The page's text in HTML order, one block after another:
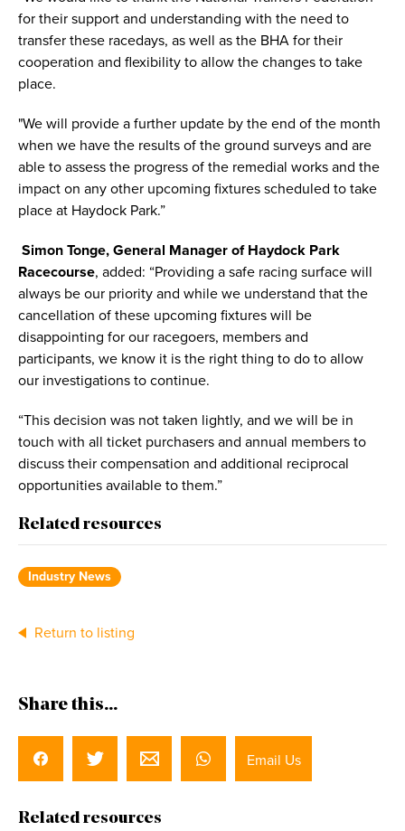
for their support and understanding with the need to
transfer these racedays, as well as the BHA for their
cooperation and flexibility to allow the changes to take
place.
"We will provide a further update by the end of the month
when we have the results of the ground surveys and are
able to assess the progress of the remedial works and the
impact on any other upcoming fixtures scheduled to take
place at Haydock Park.”
Simon Tonge, General Manager of Haydock Park
Racecourse, added: “Providing a safe racing surface will
always be our priority and while we understand that the
cancellation of these upcoming fixtures will be
disappointing for our racegoers, members and
participants, we know it is the right thing to do to allow
our investigations to continue.
“This decision was not taken lightly, and we will be in
touch with all ticket purchasers and annual members to
discuss their compensation and additional reciprocal
opportunities available to them.”
Related resources
Industry News
Return to listing
Share this...
Email Us
Related resources